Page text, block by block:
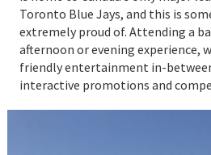
Toronto Blue Jays, and this is
extremely proud of. Attending a
afternoon or evening experience,
friendly entertainment in-
interactive promotions and